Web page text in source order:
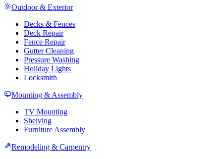
Outdoor & Exterior
Decks & Fences
Deck Repair
Fence Repair
Gutter Cleaning
Pressure Washing
Holiday Lights
Locksmith
Mounting & Assembly
TV Mounting
Shelving
Furniture Assembly
Remodeling & Carpentry